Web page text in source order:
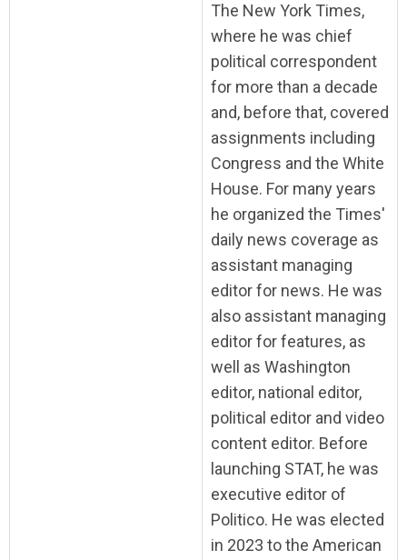
The New York Times,
where he was chief
political correspondent
for more than a decade
and, before that, covered
assignments including
Congress and the White
House. For many years
he organized the Times'
daily news coverage as
assistant managing
editor for news. He was
also assistant managing
editor for features, as
well as Washington
editor, national editor,
political editor and video
content editor. Before
launching STAT, he was
executive editor of
Politico. He was elected
in 2023 to the American